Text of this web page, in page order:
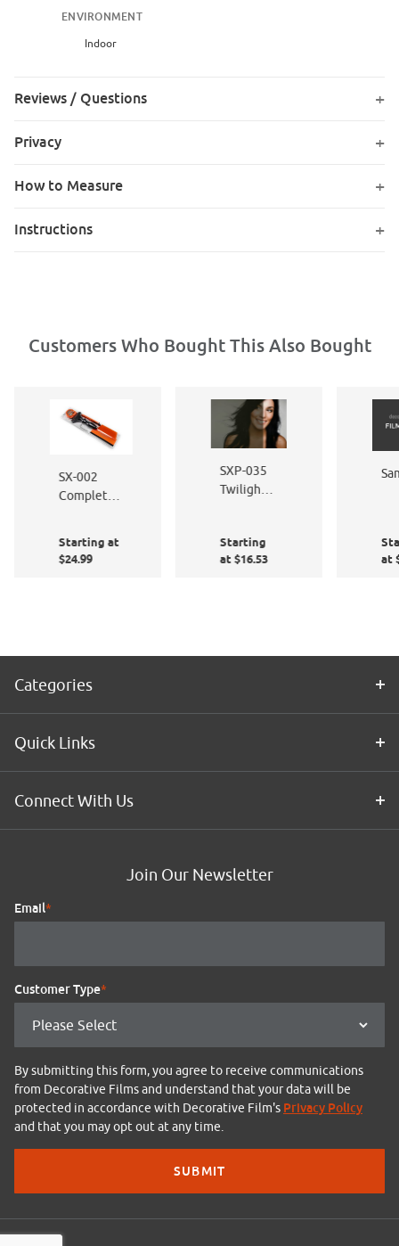
ENVIRONMENT
Indoor
Reviews / Questions
Privacy
How to Measure
Instructions
Customers Who Bought This Also Bought
SX-002
Complete
Application
Starting at
$24.99
SXP-035
Twilight
Starting
at $16.53
at
Categories
Quick Links
Connect With Us
Join Our Newsletter
Email*
Customer Type*
By submitting this form, you agree to receive communications
from Decorative Films and understand that your data will be
protected in accordance with Decorative Film's Privacy Policy
and that you may opt out at any time.